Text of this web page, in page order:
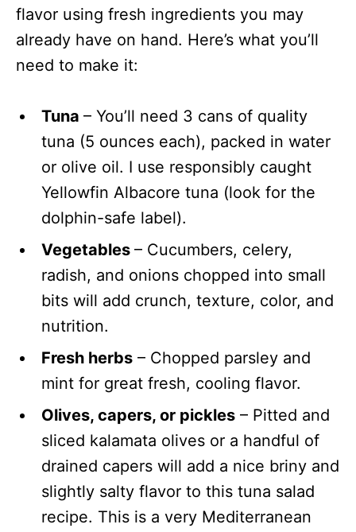
flavor using fresh ingredients you may
already have on hand. Here’s what you’ll
need to make it:
Tuna – You’ll need 3 cans of quality
tuna (5 ounces each), packed in water
or olive oil. I use responsibly caught
Yellowfin Albacore tuna (look for the
dolphin-safe label).
Vegetables – Cucumbers, celery,
radish, and onions chopped into small
bits will add crunch, texture, color, and
nutrition.
Fresh herbs – Chopped parsley and
mint for great fresh, cooling flavor.
Olives, capers, or pickles – Pitted and
sliced kalamata olives or a handful of
drained capers will add a nice briny and
slightly salty flavor to this tuna salad
recipe. This is a very Mediterranean